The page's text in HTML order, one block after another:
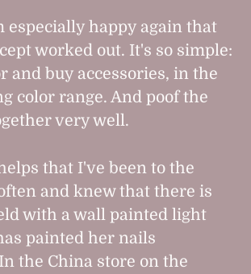
especially happy again that
worked out. It's so simple:
and buy accessories, in the
color range. And poof the
very well.
that I've been to the
and knew that there is
with a wall painted light
painted her nails
the China store on the